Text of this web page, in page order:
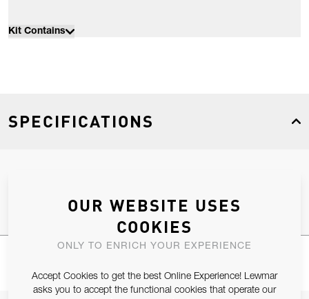
Kit Contains
SPECIFICATIONS
OUR WEBSITE USES
COOKIES
ONLY TO ENRICH YOUR EXPERIENCE
Accept Cookies to get the best Online Experience! Lewmar
asks you to accept the functional cookies that operate our